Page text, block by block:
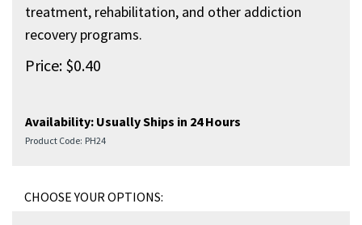
treatment, rehabilitation, and other addiction
recovery programs.
Price: $0.40
Availability: Usually Ships in 24 Hours
Product Code: PH24